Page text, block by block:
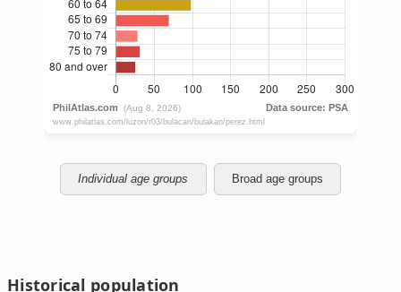
Individual age groups Broad age groups
Historical population